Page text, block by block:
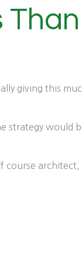
giving this
strategy would
course